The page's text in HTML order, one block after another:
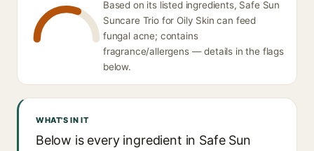
Based on its listed ingredients, Safe Sun
Suncare Trio for Oily Skin can feed
fungal acne; contains
fragrance/allergens — details in the flags
below.
WHAT'S IN IT
Below is every ingredient in Safe Sun